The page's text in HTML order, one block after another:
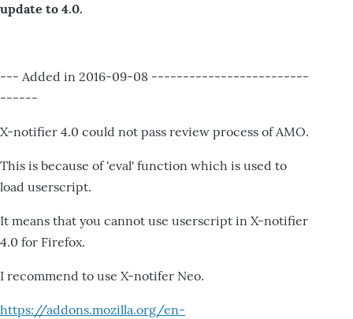
update to 4.0.
--- Added in 2016-09-08 -------------------------
------
X-notifier 4.0 could not pass review process of AMO.
This is because of 'eval' function which is used to
load userscript.
It means that you cannot use userscript in X-notifier
4.0 for Firefox.
I recommend to use X-notifer Neo.
https://addons.mozilla.org/en-